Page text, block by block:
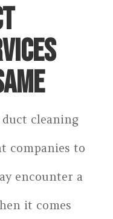
cleaning
companies to
encounter a
it comes